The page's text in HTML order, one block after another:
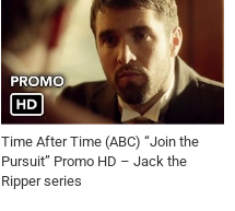
Time After Time (ABC) “Join the
Pursuit” Promo HD – Jack the
Ripper series